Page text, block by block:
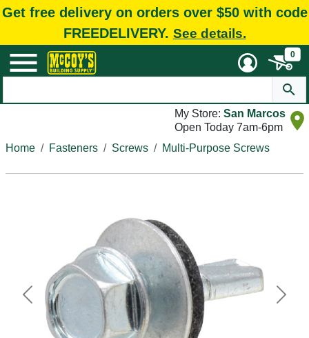
Get free delivery on orders over $50 with code
FREEDELIVERY. See details.
0
My Store: San Marcos
Open Today 7am-6pm
Home
Fasteners Screws Multi-Purpose Screws
Previous Next